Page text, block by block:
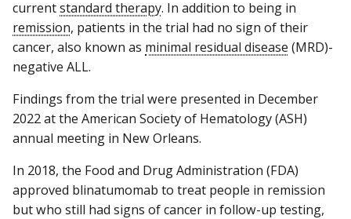
currentstandard therapy. In addition to being in
remission, patients in the trial had no sign of their
cancer, also known as minimal residual disease (MRD)-
negative ALL.
Findings from the trial were presented in December
2022 at the American Society of Hematology (ASH)
annual meeting in New Orleans.
In 2018, the Food and Drug Administration (FDA)
approved blinatumomab to treat people in remission
but who still had signs of cancer in follow-up testing,